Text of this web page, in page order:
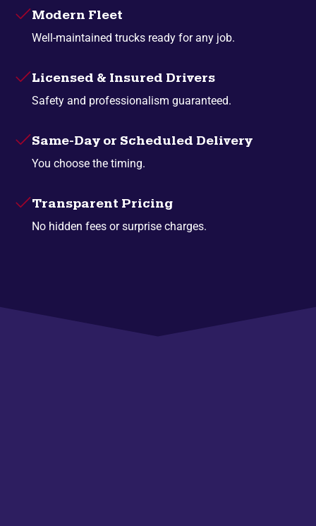
Modern Fleet
Well-maintained trucks ready for any job.
Licensed & Insured Drivers
Safety and professionalism guaranteed.
Same-Day or Scheduled Delivery
You choose the timing.
Transparent Pricing
No hidden fees or surprise charges.